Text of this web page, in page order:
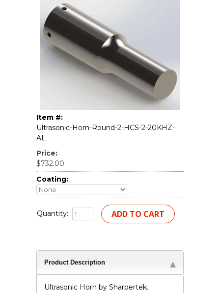
Item #:
Ultrasonic-Horn-Round-2-HCS-2-20KHZ-
AL
Price:
$732.00
Coating:
Quantity:
Product Description
Ultrasonic Horn by Sharpertek.